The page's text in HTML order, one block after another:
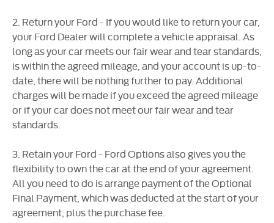
2. Return your Ford - If you would like to return your car,
your Ford Dealer will complete a vehicle appraisal. As
long as your car meets our fair wear and tear standards,
is within the agreed mileage, and your account is up-to-
date, there will be nothing further to pay. Additional
charges will be made if you exceed the agreed mileage
or if your car does not meet our fair wear and tear
standards.
3. Retain your Ford - Ford Options also gives you the
flexibility to own the car at the end of your agreement.
All you need to do is arrange payment of the Optional
Final Payment, which was deducted at the start of your
agreement, plus the purchase fee.